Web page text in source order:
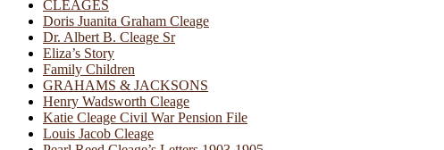
CLEAGES
Doris Juanita Graham Cleage
Dr. Albert B. Cleage Sr
Eliza’s Story
Family Children
GRAHAMS & JACKSONS
Henry Wadsworth Cleage
Katie Cleage Civil War Pension File
Louis Jacob Cleage